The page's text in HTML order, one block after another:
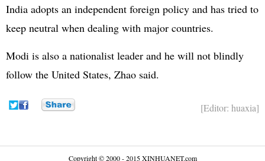
India adopts an independent foreign policy and has tried to
keep neutral when dealing with major countries.
Modi is also a nationalist leader and he will not blindly
follow the United States, Zhao said.
[Editor: huaxia]
Copyright © 2000 - 2015 XINHUANET.com